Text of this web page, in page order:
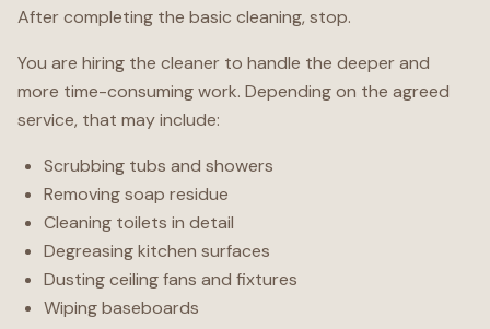
After completing the basic cleaning, stop.
You are hiring the cleaner to handle the deeper and
more time-consuming work. Depending on the agreed
service, that may include:
Scrubbing tubs and showers
Removing soap residue
Cleaning toilets in detail
Degreasing kitchen surfaces
Dusting ceiling fans and fixtures
Wiping baseboards